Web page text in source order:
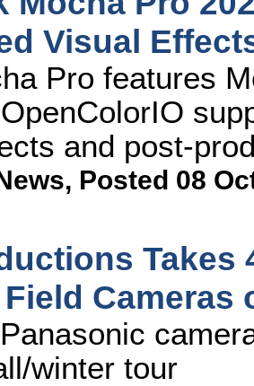
Visual
Pro features
and post-
, Posted 08
Takes
Field
winter tour